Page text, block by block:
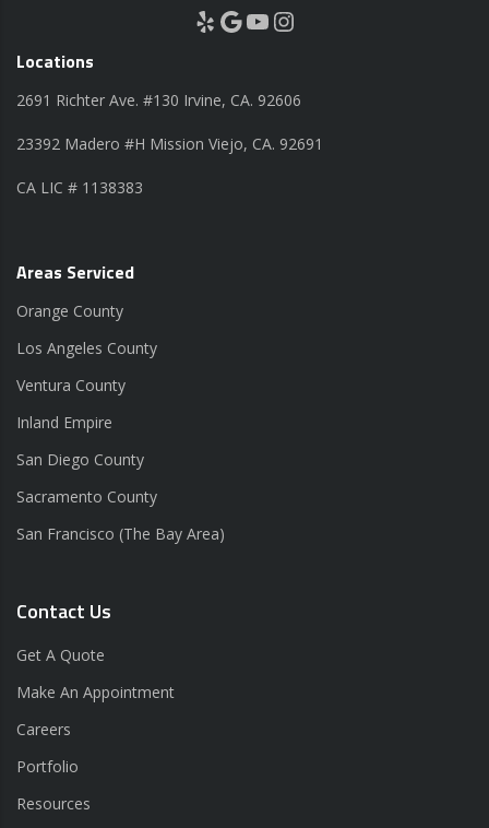
Yelp Google YouTube Instagram
Locations
2691 Richter Ave. #130 Irvine, CA. 92606
23392 Madero #H Mission Viejo, CA. 92691
CA LIC # 1138383
Areas Serviced
Orange County
Los Angeles County
Ventura County
Inland Empire
San Diego County
Sacramento County
San Francisco (The Bay Area)
Contact Us
Get A Quote
Make An Appointment
Careers
Portfolio
Resources